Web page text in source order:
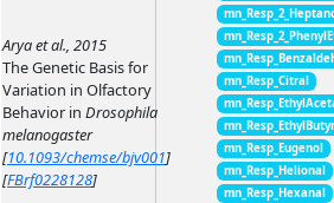
Arya et al., 2015
The Genetic Basis for
Variation in Olfactory
Behavior in Drosophila
melanogaster
[10.1093/chemse/bjv001]
[FBrf0228128]
mn_Resp_Citral
mn_Resp_Eugenol
mn_Resp_Helional
mn_Resp_Hexanal